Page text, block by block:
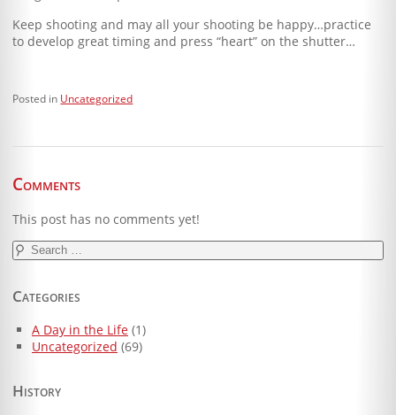
Keep shooting and may all your shooting be happy…practice
to develop great timing and press “heart” on the shutter…
Posted in Uncategorized
Comments
This post has no comments yet!
Search
for:
Categories
A Day in the Life(1)
Uncategorized (69)
History